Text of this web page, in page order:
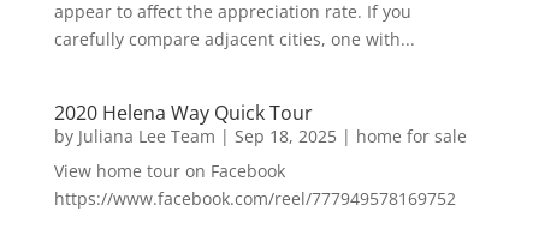
appear to affect the appreciation rate. If you
carefully compare adjacent cities, one with...
2020 Helena Way Quick Tour
by Juliana Lee Team | Sep 18, 2025| home for sale
View home tour on Facebook
https://www.facebook.com/reel/777949578169752